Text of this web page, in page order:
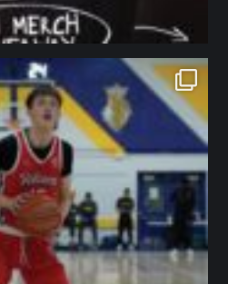
Jan 11